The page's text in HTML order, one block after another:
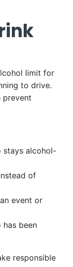
limit for
to drive.
prevent
stays alcohol-
of
event or
has been
responsible